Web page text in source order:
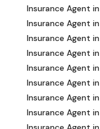
Insurance Agent in
Insurance Agent in
Insurance Agent in
Insurance Agent in
Insurance Agent in
Insurance Agent in
Insurance Agent in
Insurance Agent in